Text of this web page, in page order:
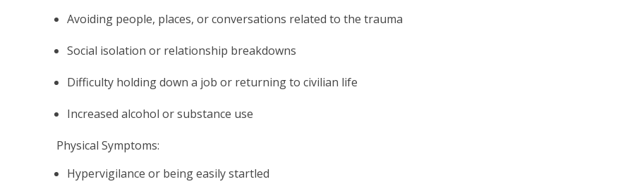
Avoiding people, places, or conversations related to the trauma
Social isolation or relationship breakdowns
Difficulty holding down a job or returning to civilian life
Increased alcohol or substance use
Physical Symptoms:
Hypervigilance or being easily startled